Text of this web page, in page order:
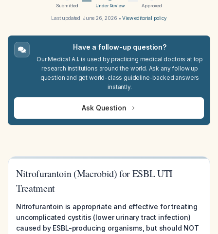
Submitted Under Review Approved
Last updated: June 26, 2026 •View editorial policy
Have a follow-up question?
Our Medical A.I. is used by practicing medical doctors at top
research institutions around the world. Ask any follow up
question and get world-class guideline-backed answers
instantly.
Ask Question
Nitrofurantoin (Macrobid) for ESBL UTI
Treatment
Nitrofurantoin is appropriate and effective for treating
uncomplicated cystitis (lower urinary tract infection)
caused by ESBL-producing organisms, but should NOT